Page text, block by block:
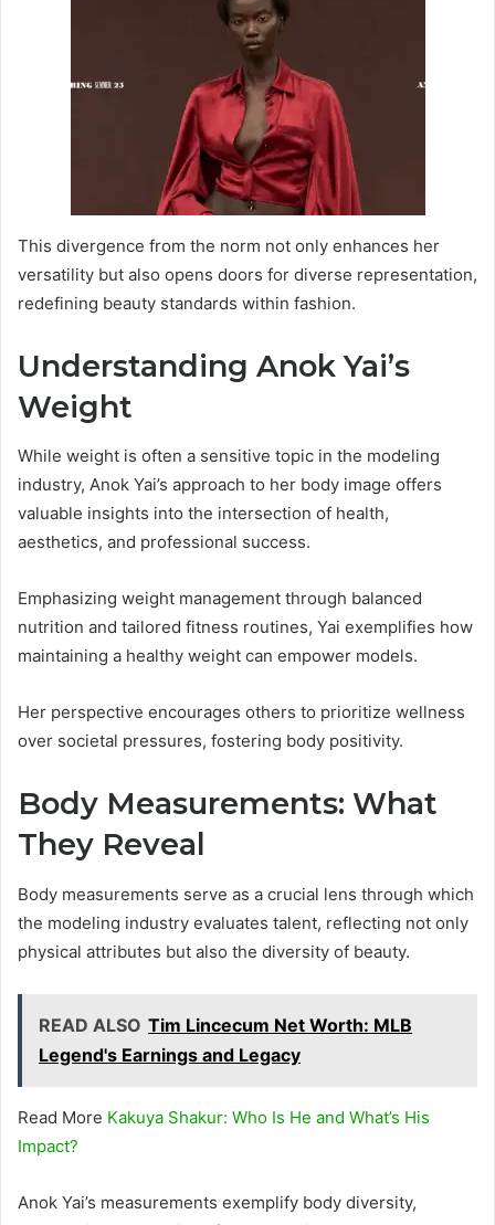
This divergence from the norm not only enhances her
versatility but also opens doors for diverse representation,
redefining beauty standards within fashion.
Understanding Anok Yai’s
Weight
While weight is often a sensitive topic in the modeling
industry, Anok Yai’s approach to her body image offers
valuable insights into the intersection of health,
aesthetics, and professional success.
Emphasizing weight management through balanced
nutrition and tailored fitness routines, Yai exemplifies how
maintaining a healthy weight can empower models.
Her perspective encourages others to prioritize wellness
over societal pressures, fostering body positivity.
Body Measurements: What
They Reveal
Body measurements serve as a crucial lens through which
the modeling industry evaluates talent, reflecting not only
physical attributes but also the diversity of beauty.
READ ALSO Tim Lincecum Net Worth: MLB
Legend's Earnings and Legacy
Read More Kakuya Shakur: Who Is He and What’s His
Impact?
Anok Yai’s measurements exemplify body diversity,